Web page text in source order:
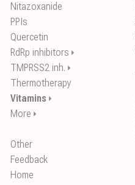
Nitazoxanide
PPIs
Quercetin
RdRp inhibitors ⏵
TMPRSS2 inh. ⏵
Thermotherapy
Vitamins ⏵
More ⏵
Other
Feedback
Home